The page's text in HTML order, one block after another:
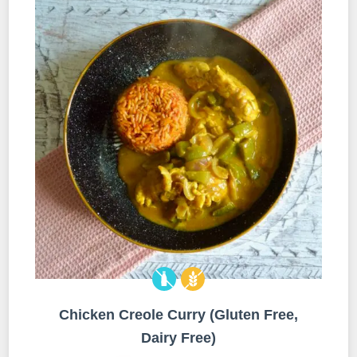
Chicken Creole Curry (Gluten Free,
Dairy Free)